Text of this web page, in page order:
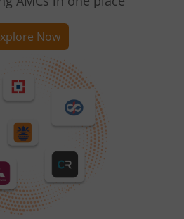
Now